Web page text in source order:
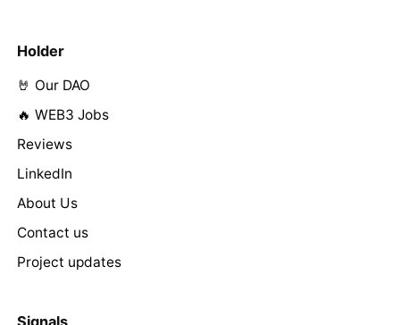
Holder
🤘 Our DAO
🔥 WEB3 Jobs
Reviews
LinkedIn
About Us
Contact us
Project updates
Signals